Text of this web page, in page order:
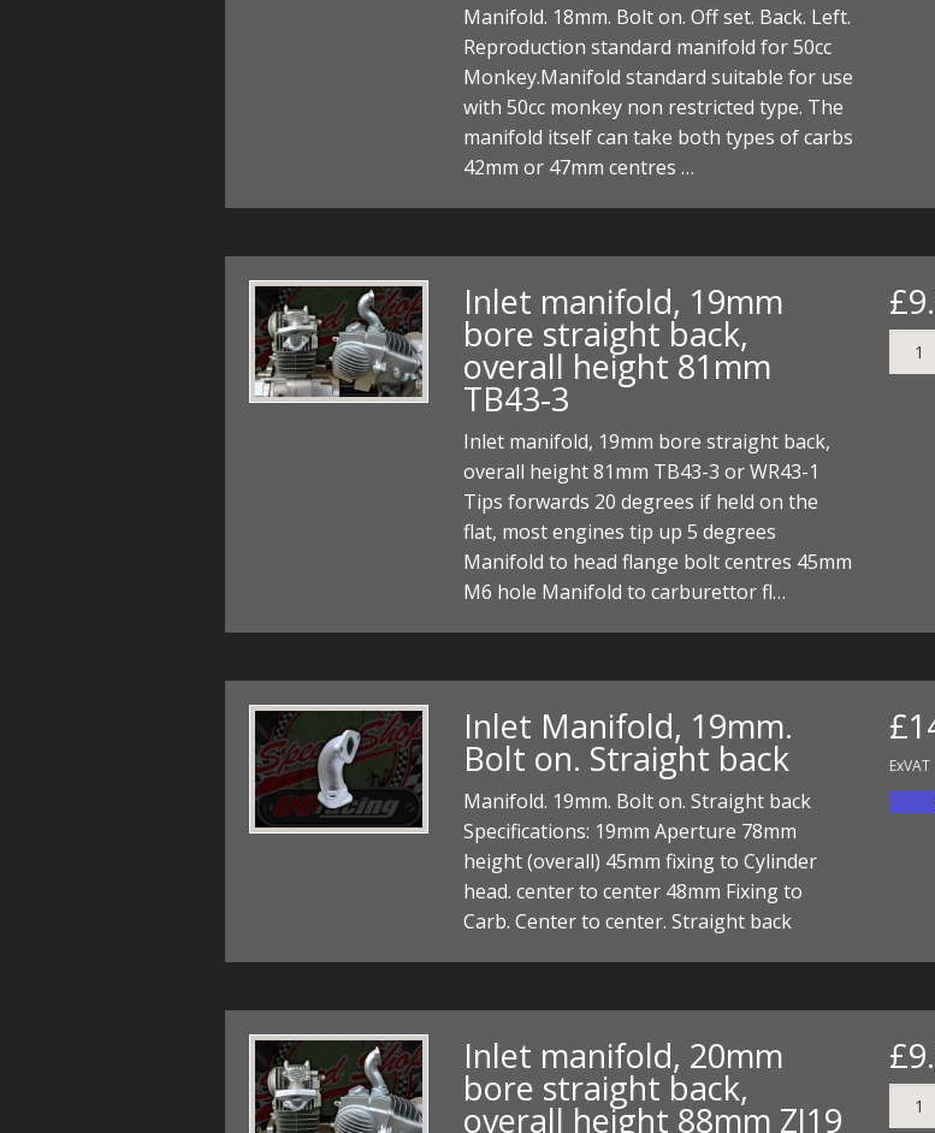
Manifold. 18mm. Bolt on. Off set. Back. Left.
Reproduction standard manifold for 50cc
Monkey.Manifold standard suitable for use
with 50cc monkey non restricted type. The
manifold itself can take both types of carbs
42mm or 47mm centres …
Inlet manifold, 19mm
bore straight back,
overall height 81mm
TB43-3
Inlet manifold, 19mm bore straight back,
overall height 81mm TB43-3 or WR43-1
Tips forwards 20 degrees if held on the
flat, most engines tip up 5 degrees
Manifold to head flange bolt centres 45mm
M6 hole Manifold to carburettor fl…
Inlet Manifold, 19mm.
Bolt on. Straight back
Manifold. 19mm. Bolt on. Straight back
Specifications: 19mm Aperture 78mm
height (overall) 45mm fixing to Cylinder
head. center to center 48mm Fixing to
Carb. Center to center. Straight back
ExVAT
Inlet manifold, 20mm
bore straight back,
overall height 88mm ZJ19